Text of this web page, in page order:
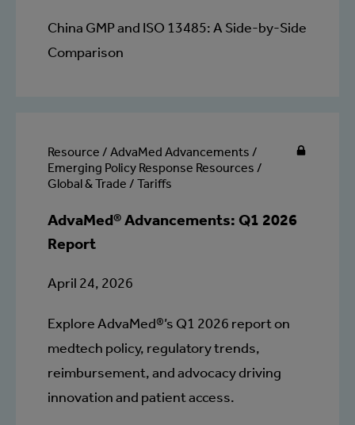
China GMP and ISO 13485: A Side-by-Side
Comparison
Resource / AdvaMed Advancements /
Emerging Policy Response Resources /
Global & Trade / Tariffs
AdvaMed® Advancements: Q1 2026
Report
April 24, 2026
Explore AdvaMed®’s Q1 2026 report on
medtech policy, regulatory trends,
reimbursement, and advocacy driving
innovation and patient access.